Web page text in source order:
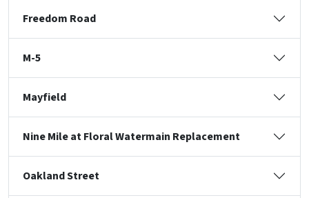
Freedom Road
M-5
Mayfield
Nine Mile at Floral Watermain Replacement
Oakland Street